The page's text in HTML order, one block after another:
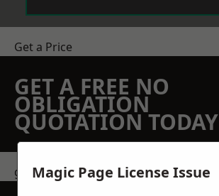
Get a Price
GET A FREE NO
OBLIGATION
QUOTATION TODAY
get in touch
Magic Page License Issue